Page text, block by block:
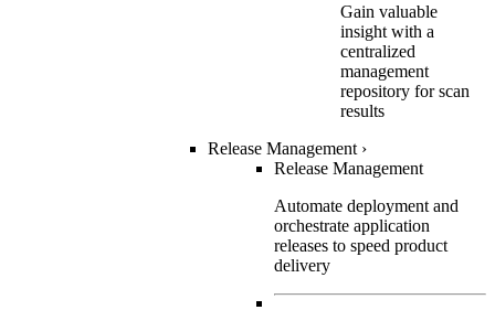
Gain valuable
insight with a
centralized
management
repository for scan
results
Release Management ›
Release Management
Automate deployment and
orchestrate application
releases to speed product
delivery